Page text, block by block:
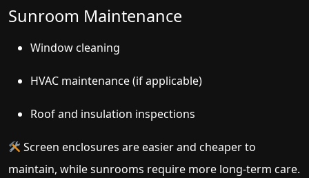
Sunroom Maintenance
Window cleaning
HVAC maintenance (if applicable)
Roof and insulation inspections
Screen enclosures are easier and cheaper to
maintain, while sunrooms require more long-term care.